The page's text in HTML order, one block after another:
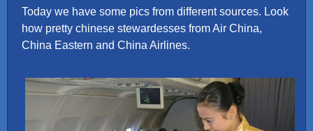
Today we have some pics from different sources. Look
how pretty chinese stewardesses from Air China,
China Eastern and China Airlines.